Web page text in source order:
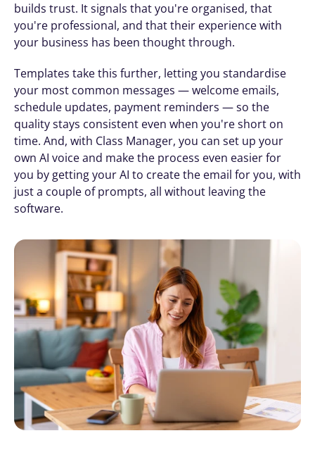
builds trust. It signals that you're organised, that
you're professional, and that their experience with
your business has been thought through.
Templates take this further, letting you standardise
your most common messages — welcome emails,
schedule updates, payment reminders — so the
quality stays consistent even when you're short on
time. And, with Class Manager, you can set up your
own AI voice and make the process even easier for
you by getting your AI to create the email for you, with
just a couple of prompts, all without leaving the
software.